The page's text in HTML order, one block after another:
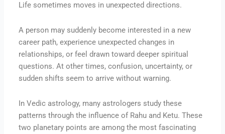
Life sometimes moves in unexpected directions.
A person may suddenly become interested in a new
career path, experience unexpected changes in
relationships, or feel drawn toward deeper spiritual
questions. At other times, confusion, uncertainty, or
sudden shifts seem to arrive without warning.
In Vedic astrology, many astrologers study these
patterns through the influence of Rahu and Ketu. These
two planetary points are among the most fascinating